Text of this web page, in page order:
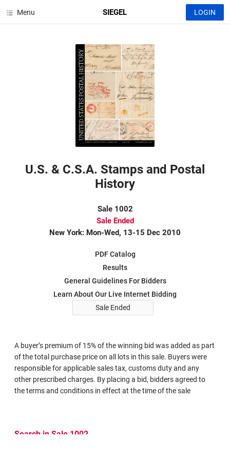
Menu SIEGEL LOGIN
U.S. & C.S.A. Stamps and Postal
History
Sale 1002
Sale Ended
New York: Mon-Wed, 13-15 Dec 2010
PDF Catalog
Results
General Guidelines For Bidders
Learn About Our Live Internet Bidding
Sale Ended
A buyer’s premium of 15% of the winning bid was added as part
of the total purchase price on all lots in this sale. Buyers were
responsible for applicable sales tax, customs duty and any
other prescribed charges. By placing a bid, bidders agreed to
the terms and conditions in effect at the time of the sale
Search in Sale 1002